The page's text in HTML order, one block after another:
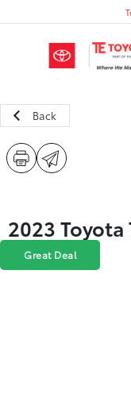
Back
2023 Toyota
Great Deal